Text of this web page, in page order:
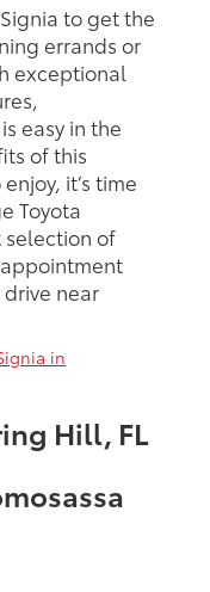
to get the
errands or
exceptional
easy in the
of this
it’s time
Toyota
selection of
near
in
Hill, FL